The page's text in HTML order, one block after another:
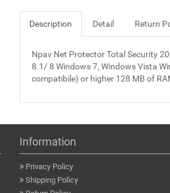
Description Detail Return
Npav Net Protector Total Security
8.1/ 8 Windows 7, Windows Vista
compatibile) or higher 128 MB of
Information
Privacy Policy
Shipping Policy